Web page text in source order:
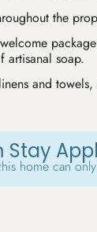
the
artisanal soap.
and
home can